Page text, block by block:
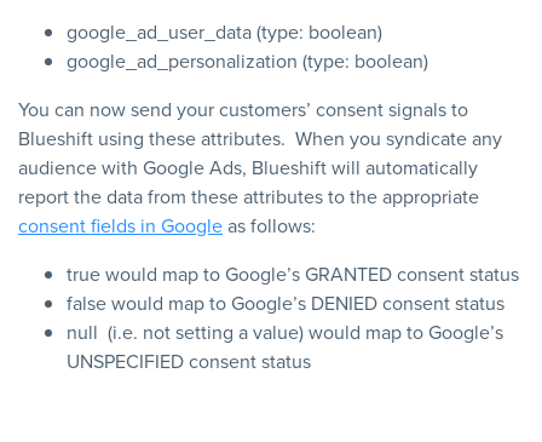
google_ad_user_data (type: boolean)
google_ad_personalization (type: boolean)
You can now send your customers’ consent signals to
Blueshift using these attributes. When you syndicate any
audience with Google Ads, Blueshift will automatically
report the data from these attributes to the appropriate
consent fields in Googleas follows:
truewould map to Google’s GRANTEDconsent status
falsewould map to Google’s DENIEDconsent status
null (i.e. not setting a value) would map to Google’s
UNSPECIFIEDconsent status